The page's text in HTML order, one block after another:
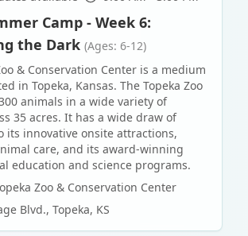
Camp - Week 6:
the Dark (Ages: 6-12)
& Conservation Center is a medium
in Topeka, Kansas. The Topeka Zoo
animals in a wide variety of
35 acres. It has a wide draw of
its innovative onsite attractions,
care, and its award-winning
education and science programs.
Zoo & Conservation Center
Blvd., Topeka, KS